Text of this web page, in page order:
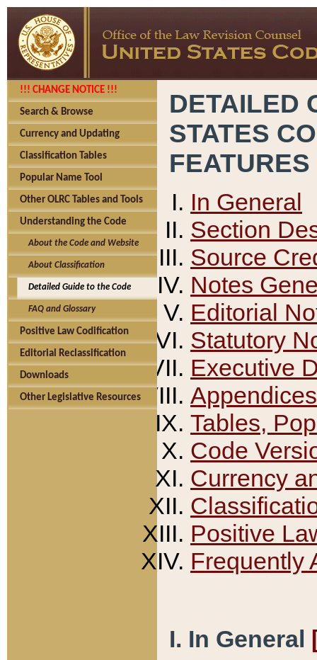
!!! CHANGE NOTICE !!!
Search & Browse
Currency and Updating
Classification Tables
Popular Name Tool
Other OLRC Tables and Tools
Understanding the Code
About the Code and Website
About Classification
Detailed Guide to the Code
FAQ and Glossary
Positive Law Codification
Editorial Reclassification
Downloads
Other Legislative Resources
DETAILED
STATES
FEATURES
In General
Section
Source
Notes
Editorial
Statutory
Executive
Appendices
Tables,
Code
Currency
Positive
Frequently
I. In General